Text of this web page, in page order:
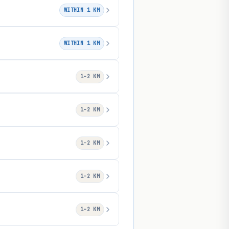
WITHIN 1 KM
WITHIN 1 KM
1–2 KM
1–2 KM
1–2 KM
1–2 KM
1–2 KM